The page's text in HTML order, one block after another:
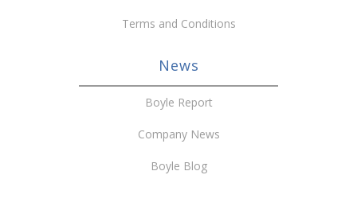
Terms and Conditions
News
Boyle Report
Company News
Boyle Blog